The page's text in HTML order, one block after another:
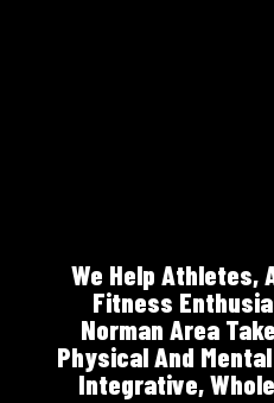
We Help Athletes,
Fitness
Norman Area
Physical And
Integrative,